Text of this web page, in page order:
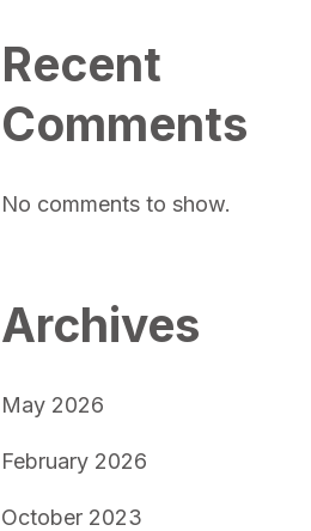
Recent
Comments
No comments to show.
Archives
May 2026
February 2026
October 2023